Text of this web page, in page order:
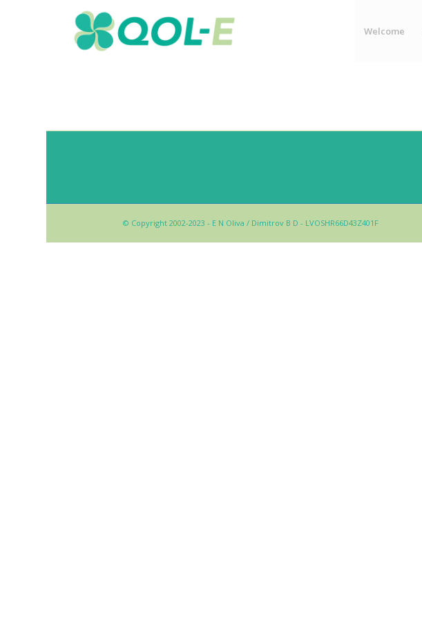
Welcome
© Copyright 2002-2023 - E N Oliva / Dimitrov B D - LVOSHR66D43Z401F